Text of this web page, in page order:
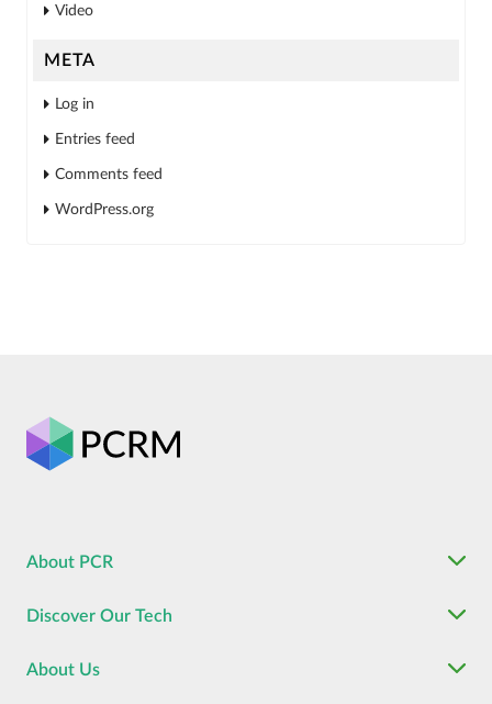
Video
META
Log in
Entries feed
Comments feed
WordPress.org
About PCR
Discover Our Tech
About Us